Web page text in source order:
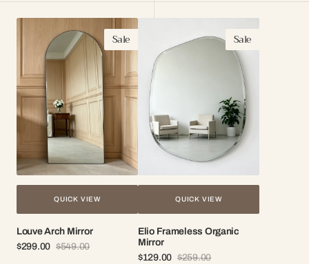
Mirror
QUICK VIEW
Sale
Louve Arch Mirror
Sale
$299.00
Regular
$549.00
Frameless
Organic
Mirror
QUICK VIEW
Sale
Elio Frameless Organic
Mirror
$129.00 $259.00